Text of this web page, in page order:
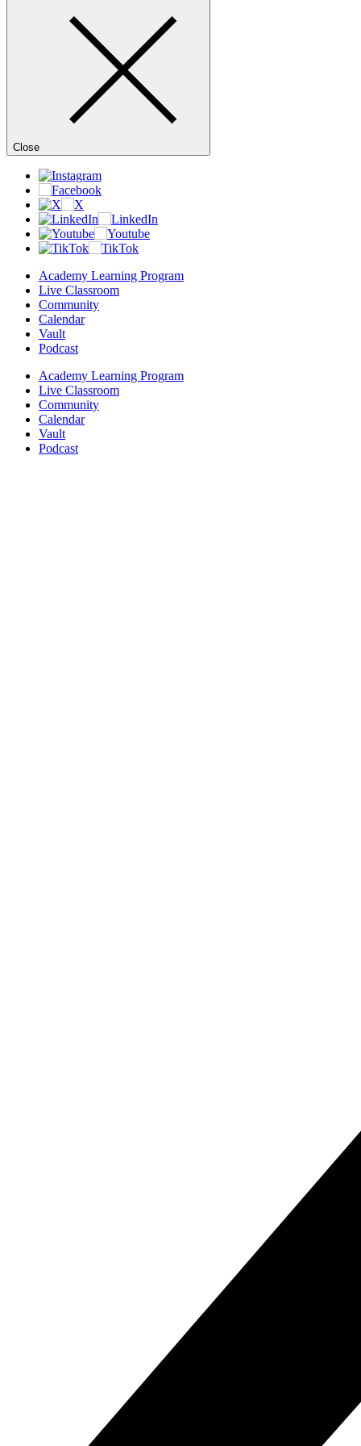
Close
Academy Learning Program
Live Classroom
Community
Calendar
Vault
Podcast
Academy Learning Program
Live Classroom
Community
Calendar
Vault
Podcast